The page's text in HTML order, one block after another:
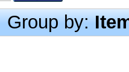
Group by: